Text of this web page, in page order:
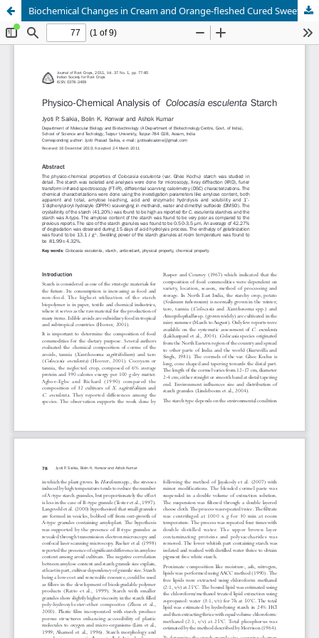
Biochemical Changes in Cream and Orange-fleshed Cured Sweet Potatoes Cooked under Different Modes